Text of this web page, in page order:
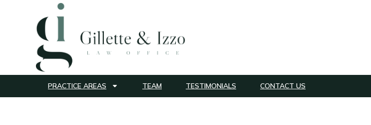
PRACTICE AREAS TEAM TESTIMONIALS CONTACT US